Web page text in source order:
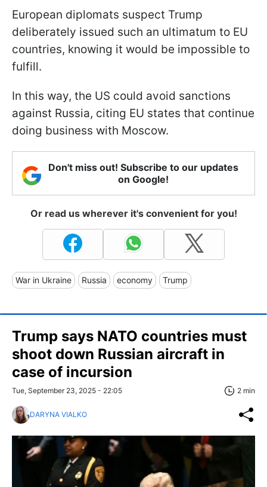
European diplomats suspect Trump
deliberately issued such an ultimatum to EU
countries, knowing it would be impossible to
fulfill.
In this way, the US could avoid sanctions
against Russia, citing EU states that continue
doing business with Moscow.
Don't miss out! Subscribe to our updates
on Google!
Or read us wherever it's convenient for you!
War in Ukraine Russia economy Trump
Trump says NATO countries must
shoot down Russian aircraft in
case of incursion
Tue, September 23, 2025 - 22:05 2 min
DARYNA VIALKO